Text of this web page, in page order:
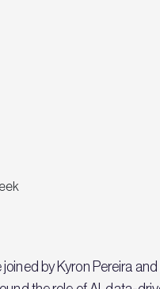
by Kyron Pereira